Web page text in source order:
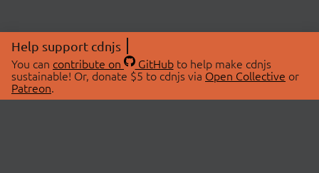
Help support cdnjs
You can contribute on GitHubto help make cdnjs
sustainable! Or, donate $5 to cdnjs via Open Collective or
Patreon.